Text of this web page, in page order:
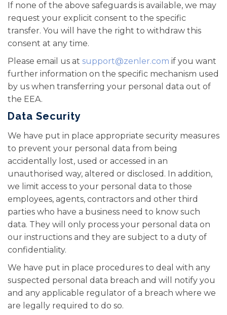
If none of the above safeguards is available, we may
request your explicit consent to the specific
transfer. You will have the right to withdraw this
consent at any time.
Please email us at support@zenler.com if you want
further information on the specific mechanism used
by us when transferring your personal data out of
the EEA.
Data Security
We have put in place appropriate security measures
to prevent your personal data from being
accidentally lost, used or accessed in an
unauthorised way, altered or disclosed. In addition,
we limit access to your personal data to those
employees, agents, contractors and other third
parties who have a business need to know such
data. They will only process your personal data on
our instructions and they are subject to a duty of
confidentiality.
We have put in place procedures to deal with any
suspected personal data breach and will notify you
and any applicable regulator of a breach where we
are legally required to do so.